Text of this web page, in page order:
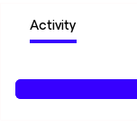
Activity